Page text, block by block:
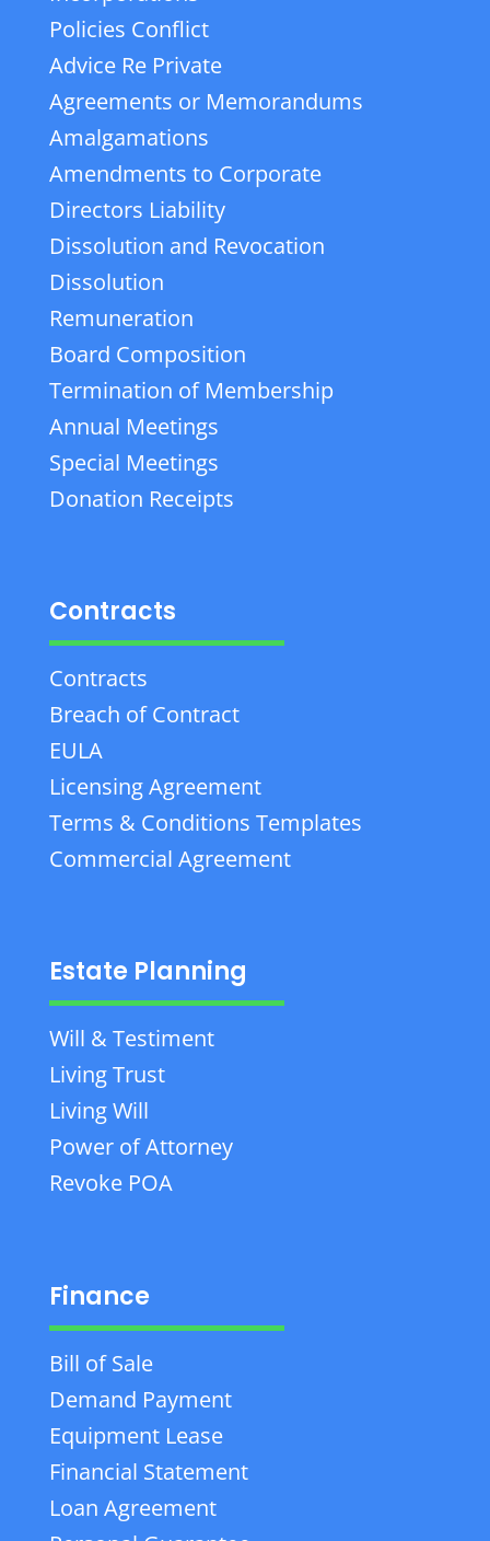
Policies Conflict
Advice Re Private
Agreements or Memorandums
Amalgamations
Amendments to Corporate
Directors Liability
Dissolution and Revocation
Dissolution
Remuneration
Board Composition
Termination of Membership
Annual Meetings
Special Meetings
Donation Receipts
Contracts
Contracts
Breach of Contract
EULA
Licensing Agreement
Terms & Conditions Templates
Commercial Agreement
Estate Planning
Will & Testiment
Living Trust
Living Will
Power of Attorney
Revoke POA
Finance
Bill of Sale
Demand Payment
Equipment Lease
Financial Statement
Loan Agreement